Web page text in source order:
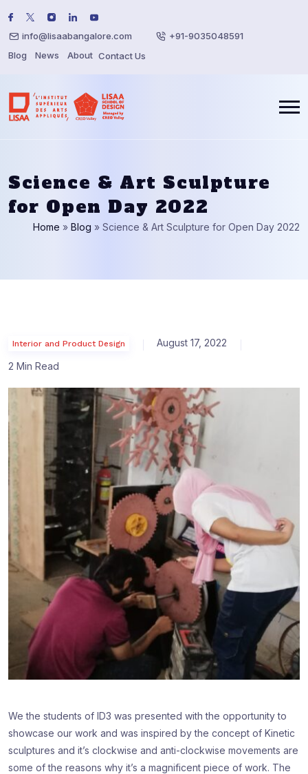
info@lisaabangalore.com
+91-9035048591
Blog
News About Contact Us
Science & Art Sculpture
for Open Day 2022
Home » Blog » Science & Art Sculpture for Open Day 2022
Interior and Product Design
August 17, 2022
2 Min Read
We the students of ID3 was presented with the opportunity to
showcase our work and was inspired by the concept of Kinetic
sculptures and it’s clockwise and anti-clockwise movements are
some of the reasons why it’s a magnificent piece of work. The